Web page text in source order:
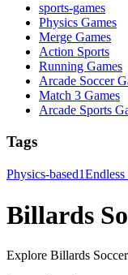
sports-games
Physics Games
Merge Games
Action Sports
Running Games
Arcade Soccer
Match 3 Games
Arcade Sports
Tags
Physics-based1
Billards
Explore Billards